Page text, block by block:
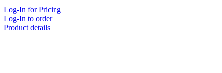
Log-In for Pricing
Log-In to order
Product details